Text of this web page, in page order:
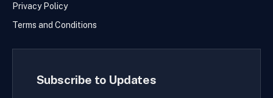
Privacy Policy
Terms and Conditions
Subscribe to Updates